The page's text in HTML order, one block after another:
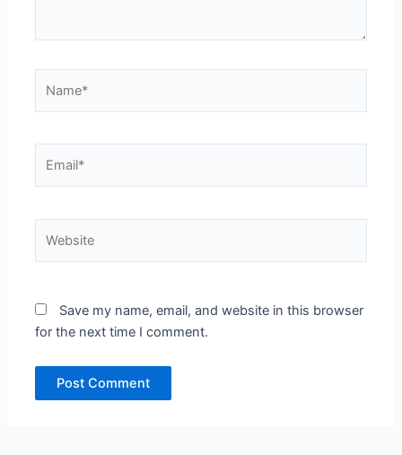
Save my name, email, and website in this browser
for the next time I comment.